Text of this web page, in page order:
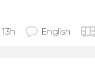
13h English